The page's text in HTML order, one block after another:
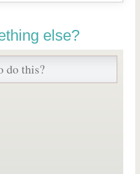
else?